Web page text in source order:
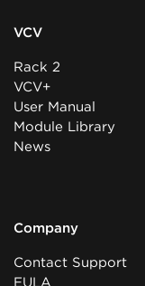
VCV
Rack 2
VCV+
User Manual
Module Library
News
Company
Contact Support
EULA